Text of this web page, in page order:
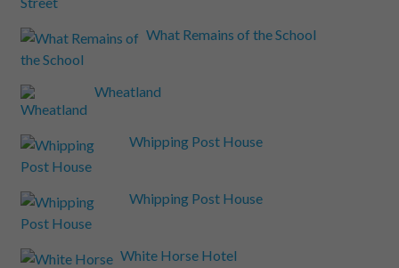
What Remains of the School
Wheatland
Whipping Post House
Whipping Post House
White Horse Hotel